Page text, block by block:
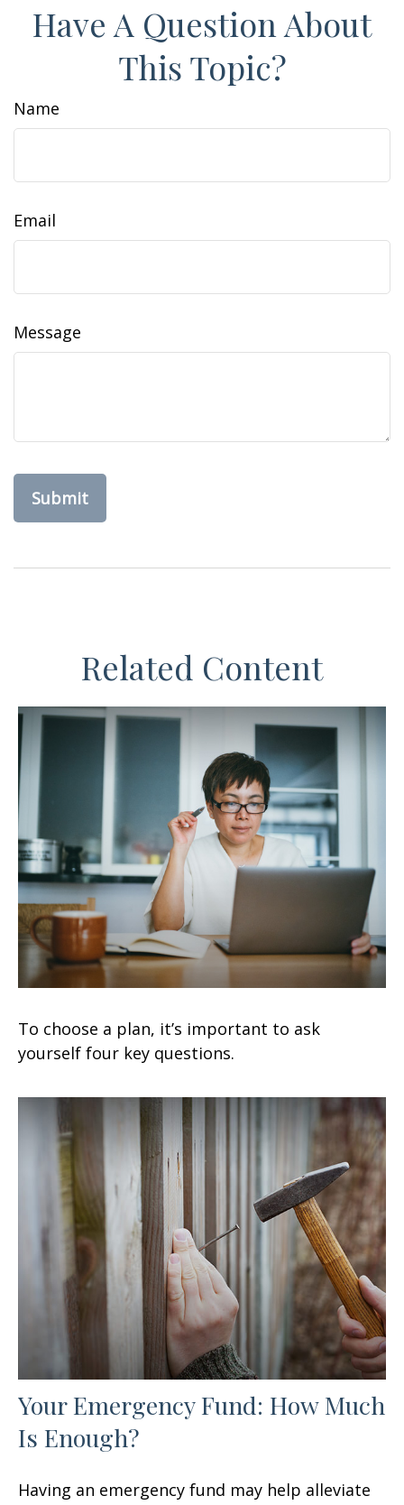
Have A Question About
This Topic?
Name
Email
Message
Related Content
To choose a plan, it’s important to ask
yourself four key questions.
Your Emergency Fund: How Much
Is Enough?
Having an emergency fund may help alleviate